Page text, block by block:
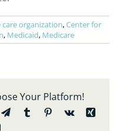
organization,Center for
, Medicaid, Medicare
Your Platform!
TelegramTumblrPinterest
Vk
Xing
Email